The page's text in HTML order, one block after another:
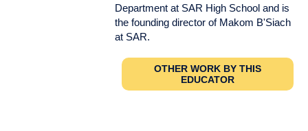
Department at SAR High School and is
the founding director of Makom B'Siach
at SAR.
OTHER WORK BY THIS
EDUCATOR